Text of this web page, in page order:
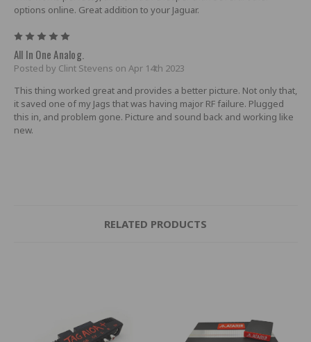
options online. Great addition to your Jaguar.
All In One Analog.
Posted by Clint Stevens on Apr 14th 2023
This thing worked great and provides a better picture. Not only that,
it saved one of my Jags that was having major RF failure. Plugged
this in, and problem gone. Picture and sound back and working like
new.
RELATED PRODUCTS